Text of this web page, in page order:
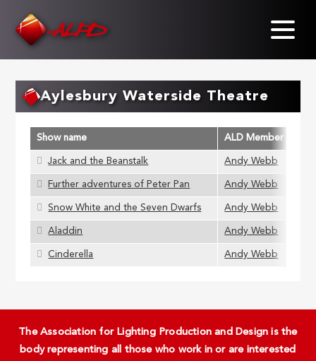
Aylesbury Waterside Theatre
Show name ALD Member
Jack and the Beanstalk Andy Webb
Further adventures of Peter Pan Andy Webb
Snow White and the Seven Dwarfs Andy Webb
Aladdin Andy Webb
Cinderella Andy Webb
The Association for Lighting Production and Design is the
body representing all those who work in or are interested